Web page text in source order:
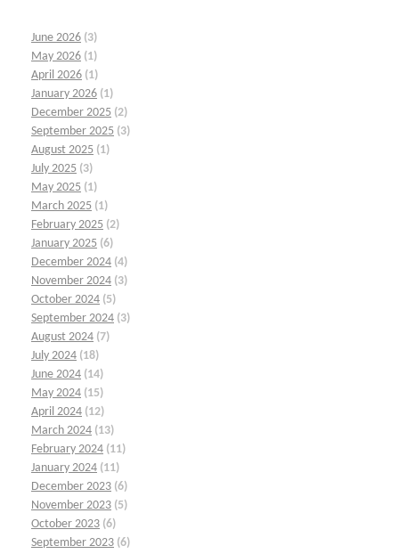
June 2026 (3)
May 2026 (1)
April 2026 (1)
January 2026 (1)
December 2025 (2)
September 2025 (3)
August 2025 (1)
July 2025 (3)
May 2025 (1)
March 2025 (1)
February 2025 (2)
January 2025 (6)
December 2024 (4)
November 2024 (3)
October 2024 (5)
September 2024 (3)
August 2024 (7)
July 2024 (18)
June 2024 (14)
May 2024 (15)
April 2024 (12)
March 2024 (13)
February 2024 (11)
January 2024 (11)
December 2023 (6)
November 2023 (5)
October 2023 (6)
September 2023 (6)